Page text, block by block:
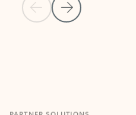
Previous Slide
Next Slide